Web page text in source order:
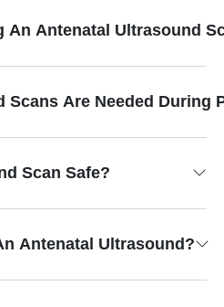
An Antenatal Ultrasound
Scans Are Needed During
Scan Safe?
Antenatal Ultrasound?